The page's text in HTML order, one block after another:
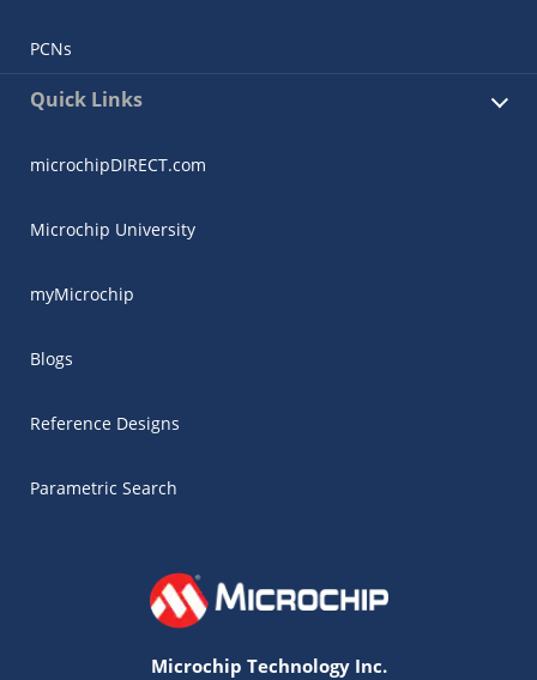
PCNs
Quick Links
microchipDIRECT.com
Microchip University
myMicrochip
Blogs
Reference Designs
Parametric Search
Microchip Technology Inc.